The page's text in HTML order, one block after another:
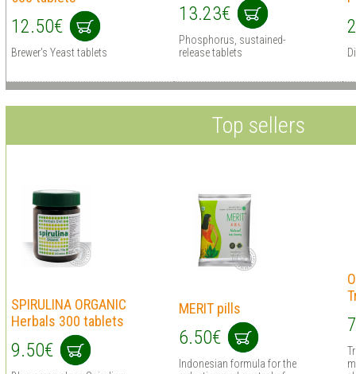
12.50€
Brewer's Yeast tablets
13.23€
Phosphorus, sustained-
release tablets
Top sellers
SPIRULINA ORGANIC
Herbals 300 tablets
9.50€
MERIT pills
6.50€
Indonesian formula for the